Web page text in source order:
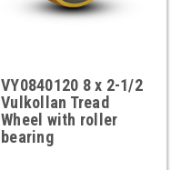
VY0840120 8 x 2-1/2
Vulkollan Tread
Wheel with roller
bearing